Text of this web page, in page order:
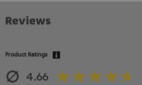
Reviews
Product Ratings
4.66